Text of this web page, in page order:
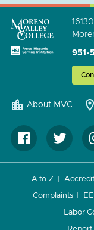
951-
About MVC
A to Z
Complaints
Labor